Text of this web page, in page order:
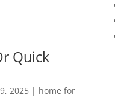
Quick
2025 | home for